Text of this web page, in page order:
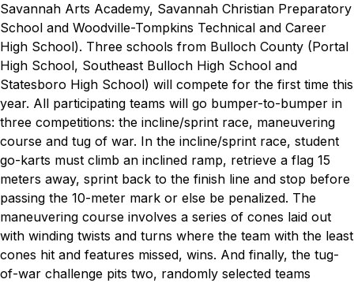
Savannah Arts Academy, Savannah Christian Preparatory
School and Woodville-Tompkins Technical and Career
High School). Three schools from Bulloch County (Portal
High School, Southeast Bulloch High School and
Statesboro High School) will compete for the first time this
year. All participating teams will go bumper-to-bumper in
three competitions: the incline/sprint race, maneuvering
course and tug of war. In the incline/sprint race, student
go-karts must climb an inclined ramp, retrieve a flag 15
meters away, sprint back to the finish line and stop before
passing the 10-meter mark or else be penalized. The
maneuvering course involves a series of cones laid out
with winding twists and turns where the team with the least
cones hit and features missed, wins. And finally, the tug-
of-war challenge pits two, randomly selected teams